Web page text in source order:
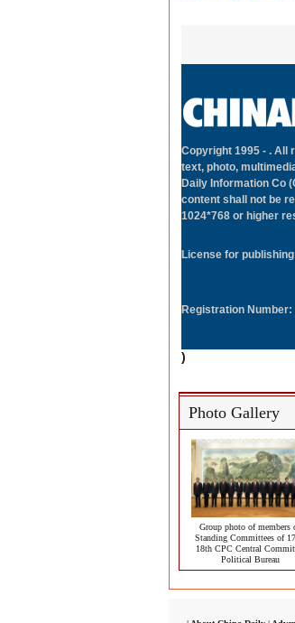
Copyright 1995 - . All
text, photo,
Daily Information Co
content shall not be
1024*768 or higher
License for
Registration Number:
)
Photo Gallery
Group photo of members
Standing Committees of
18th CPC Central
Political Bureau